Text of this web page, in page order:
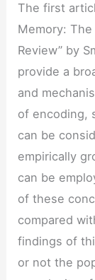
The first
Memory: The
Review” by
provide a
and
of encoding,
can be
empirically
can be
of these
compared
findings of
or not the